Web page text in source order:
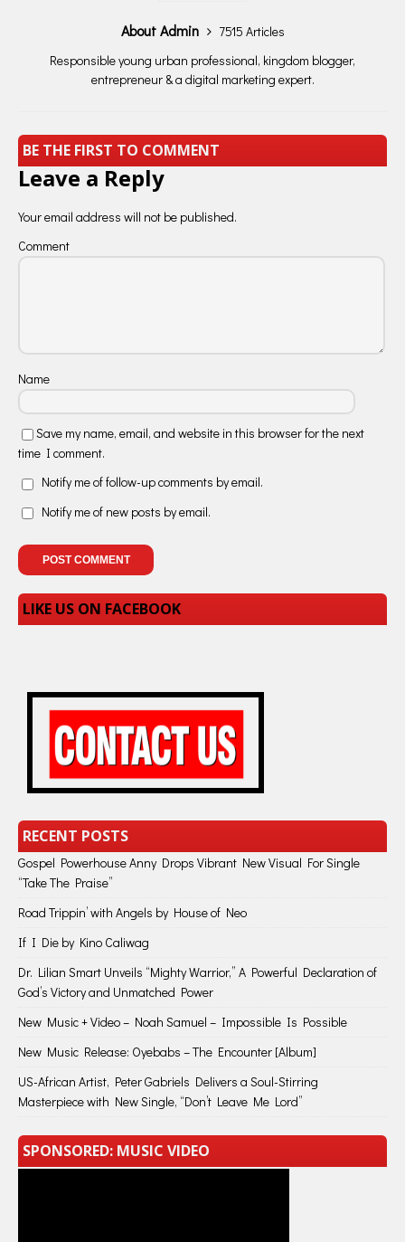
About Admin
7515 Articles
Responsible young urban professional, kingdom blogger,
entrepreneur & a digital marketing expert.
BE THE FIRST TO COMMENT
Leave a Reply
Your email address will not be published.
Comment
Name
Save my name, email, and website in this browser for the next
time I comment.
Notify me of follow-up comments by email.
Notify me of new posts by email.
LIKE US ON FACEBOOK
RECENT POSTS
Gospel Powerhouse Anny Drops Vibrant New Visual For Single
“Take The Praise”
Road Trippin’ with Angels by House of Neo
If I Die by Kino Caliwag
Dr. Lilian Smart Unveils “Mighty Warrior,” A Powerful Declaration of
God’s Victory and Unmatched Power
New Music + Video – Noah Samuel – Impossible Is Possible
New Music Release: Oyebabs – The Encounter [Album]
US-African Artist, Peter Gabriels Delivers a Soul-Stirring
Masterpiece with New Single, “Don’t Leave Me Lord”
SPONSORED: MUSIC VIDEO